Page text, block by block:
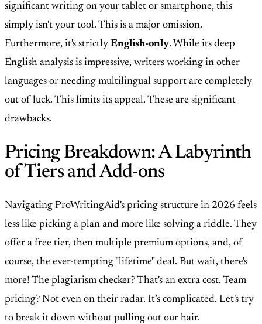
significant writing on your tablet or smartphone, this
simply isn't your tool. This is a major omission.
Furthermore, it's strictly English-only. While its deep
English analysis is impressive, writers working in other
languages or needing multilingual support are completely
out of luck. This limits its appeal. These are significant
drawbacks.
Pricing Breakdown: A Labyrinth
of Tiers and Add-ons
Navigating ProWritingAid's pricing structure in 2026 feels
less like picking a plan and more like solving a riddle. They
offer a free tier, then multiple premium options, and, of
course, the ever-tempting "lifetime" deal. But wait, there's
more! The plagiarism checker? That's an extra cost. Team
pricing? Not even on their radar. It’s complicated. Let's try
to break it down without pulling out our hair.